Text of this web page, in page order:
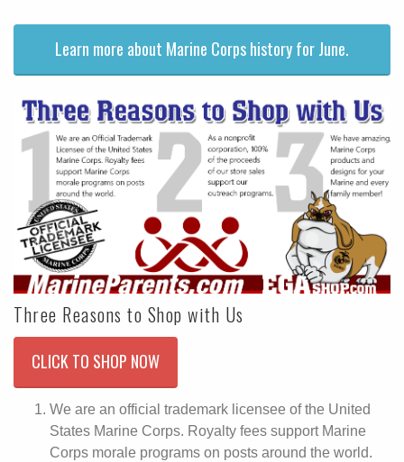
Learn more about Marine Corps history for June.
Three Reasons to Shop with Us
CLICK TO SHOP NOW
We are an official trademark licensee of the United
States Marine Corps. Royalty fees support Marine
Corps morale programs on posts around the world.